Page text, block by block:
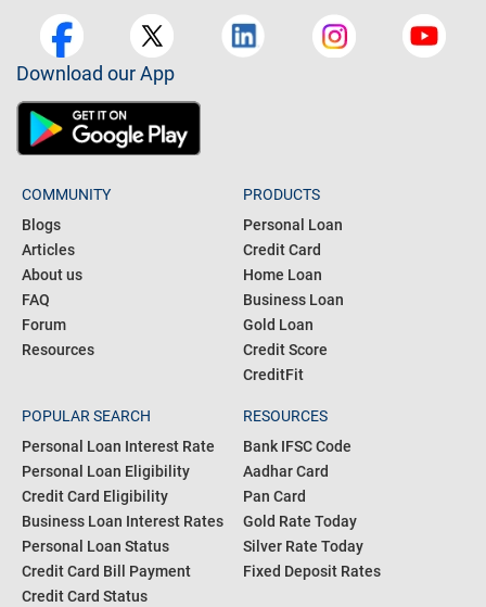
Download our App
COMMUNITY
Blogs
Articles
About us
FAQ
Forum
Resources
PRODUCTS
Personal Loan
Credit Card
Home Loan
Business Loan
Gold Loan
Credit Score
CreditFit
POPULAR SEARCH
Personal Loan Interest Rate
Personal Loan Eligibility
Credit Card Eligibility
Business Loan Interest Rates
Personal Loan Status
Credit Card Bill Payment
Credit Card Status
RESOURCES
Bank IFSC Code
Aadhar Card
Pan Card
Gold Rate Today
Silver Rate Today
Fixed Deposit Rates